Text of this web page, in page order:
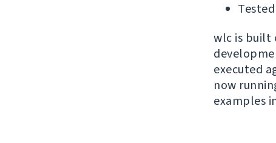
wlc is built
executed
now
examples